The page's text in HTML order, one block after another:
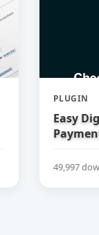
PLUGIN
Easy
49,997